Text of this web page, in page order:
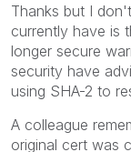
Thanks but I
currently have is
longer secure
security have
using SHA-2 to
A colleague
original cert was